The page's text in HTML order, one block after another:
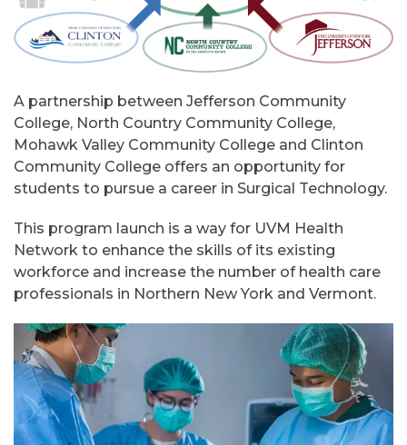
A partnership between Jefferson Community
College, North Country Community College,
Mohawk Valley Community College and Clinton
Community College offers an opportunity for
students to pursue a career in Surgical Technology.
This program launch is a way for UVM Health
Network to enhance the skills of its existing
workforce and increase the number of health care
professionals in Northern New York and Vermont.